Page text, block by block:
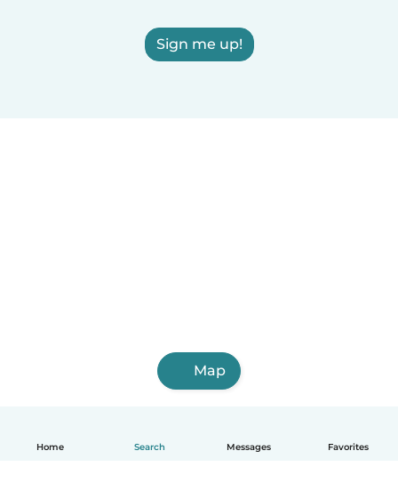
Home Search Messages Favorites
Sign me up!
Map